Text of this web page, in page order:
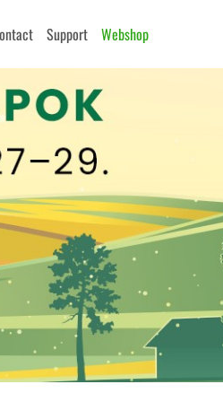
Support Webshop